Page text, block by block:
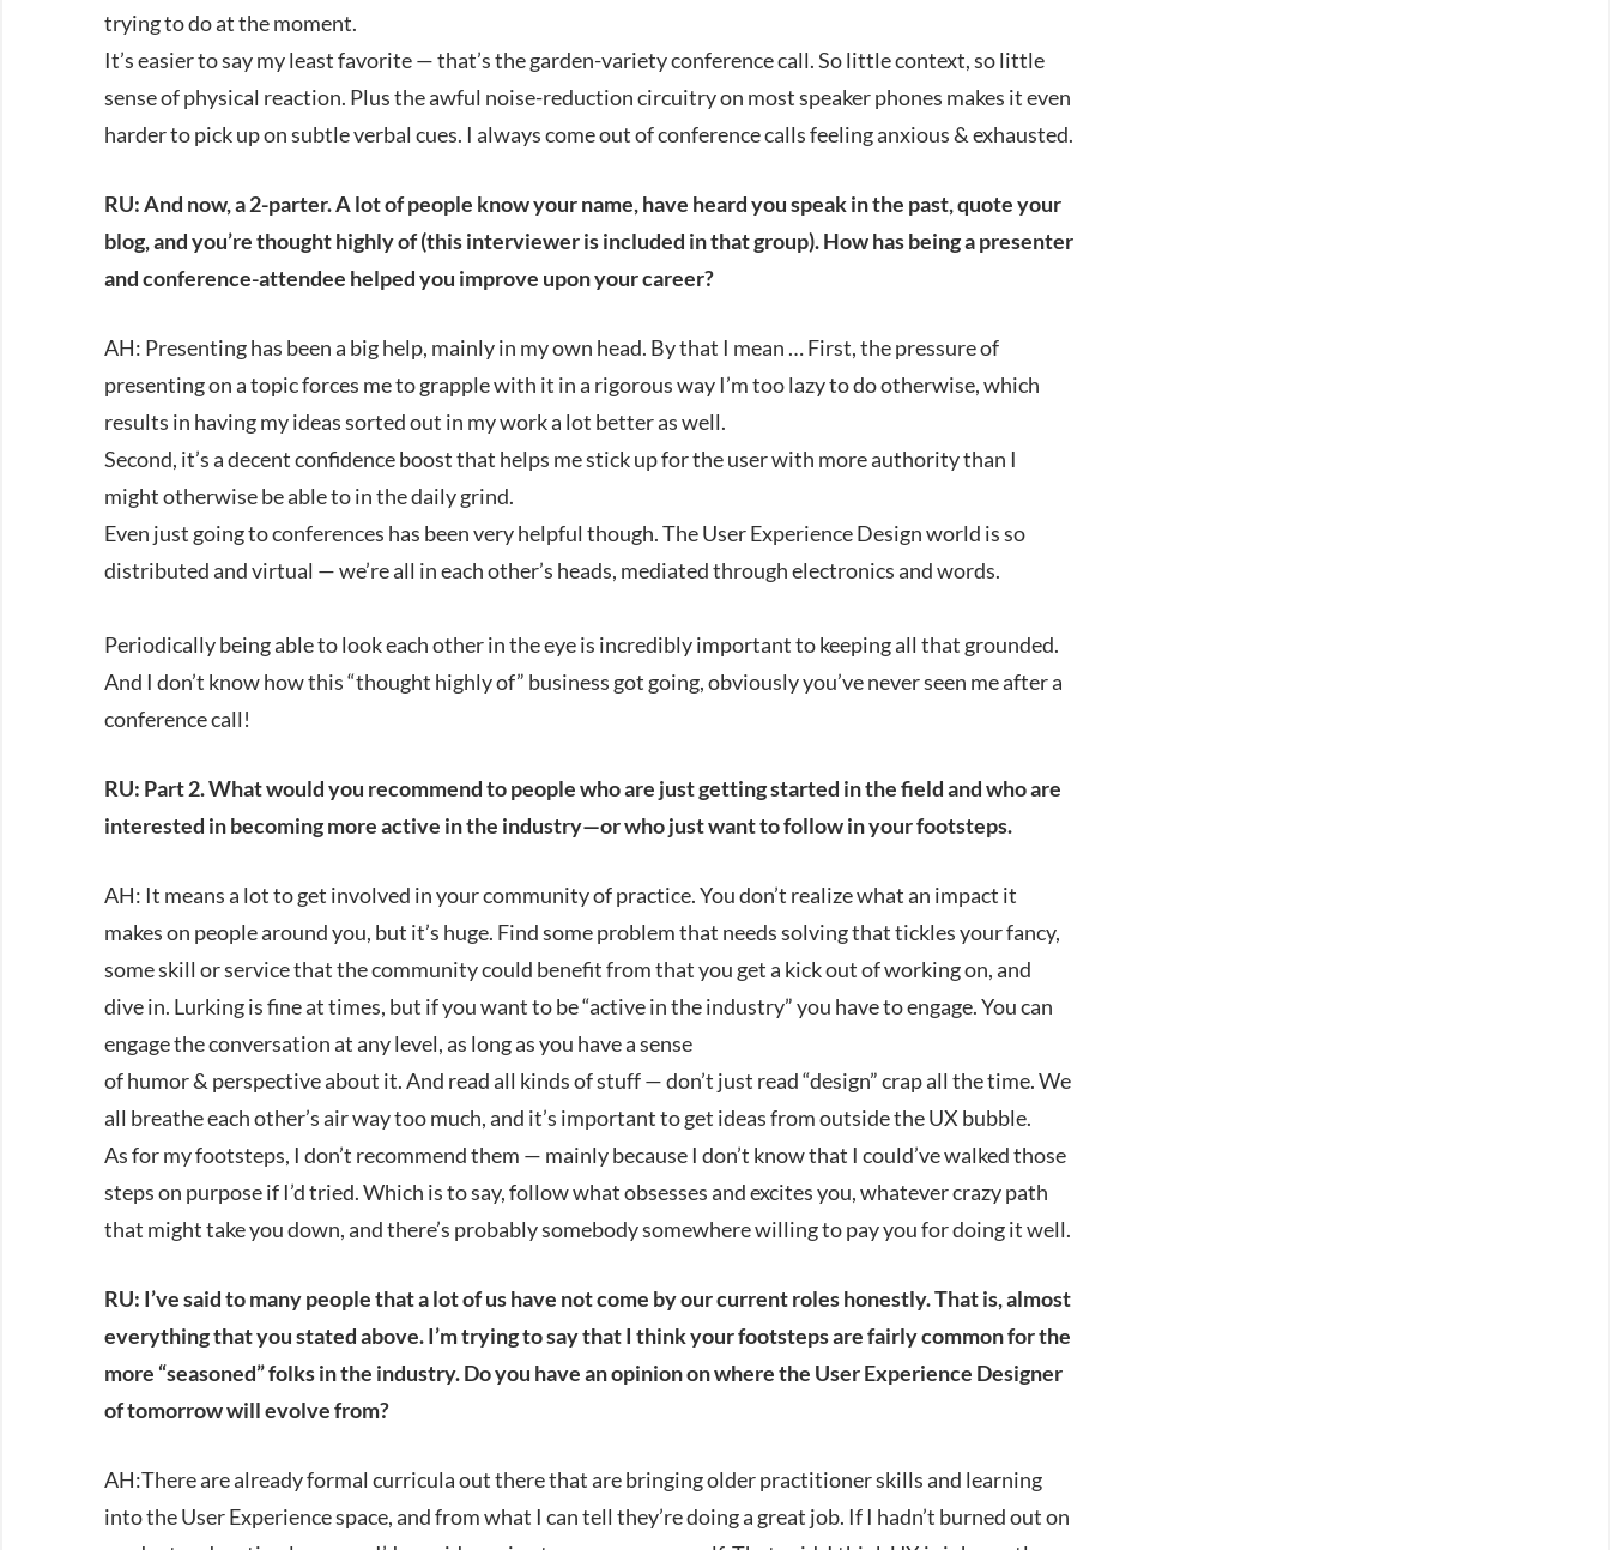
trying to do at the moment.
It’s easier to say my least favorite — that’s the garden-variety conference call. So little context, so little
sense of physical reaction. Plus the awful noise-reduction circuitry on most speaker phones makes it even
harder to pick up on subtle verbal cues. I always come out of conference calls feeling anxious & exhausted.
RU: And now, a 2-parter. A lot of people know your name, have heard you speak in the past, quote your
blog, and you’re thought highly of (this interviewer is included in that group). How has being a presenter
and conference-attendee helped you improve upon your career?
AH: Presenting has been a big help, mainly in my own head. By that I mean … First, the pressure of
presenting on a topic forces me to grapple with it in a rigorous way I’m too lazy to do otherwise, which
results in having my ideas sorted out in my work a lot better as well.
Second, it’s a decent confidence boost that helps me stick up for the user with more authority than I
might otherwise be able to in the daily grind.
Even just going to conferences has been very helpful though. The User Experience Design world is so
distributed and virtual — we’re all in each other’s heads, mediated through electronics and words.
Periodically being able to look each other in the eye is incredibly important to keeping all that grounded.
And I don’t know how this “thought highly of” business got going, obviously you’ve never seen me after a
conference call!
RU: Part 2. What would you recommend to people who are just getting started in the field and who are
interested in becoming more active in the industry—or who just want to follow in your footsteps.
AH: It means a lot to get involved in your community of practice. You don’t realize what an impact it
makes on people around you, but it’s huge. Find some problem that needs solving that tickles your fancy,
some skill or service that the community could benefit from that you get a kick out of working on, and
dive in. Lurking is fine at times, but if you want to be “active in the industry” you have to engage. You can
engage the conversation at any level, as long as you have a sense
of humor & perspective about it. And read all kinds of stuff — don’t just read “design” crap all the time. We
all breathe each other’s air way too much, and it’s important to get ideas from outside the UX bubble.
As for my footsteps, I don’t recommend them — mainly because I don’t know that I could’ve walked those
steps on purpose if I’d tried. Which is to say, follow what obsesses and excites you, whatever crazy path
that might take you down, and there’s probably somebody somewhere willing to pay you for doing it well.
RU: I’ve said to many people that a lot of us have not come by our current roles honestly. That is, almost
everything that you stated above. I’m trying to say that I think your footsteps are fairly common for the
more “seasoned” folks in the industry. Do you have an opinion on where the User Experience Designer
of tomorrow will evolve from?
AH:There are already formal curricula out there that are bringing older practitioner skills and learning
into the User Experience space, and from what I can tell they’re doing a great job. If I hadn’t burned out on